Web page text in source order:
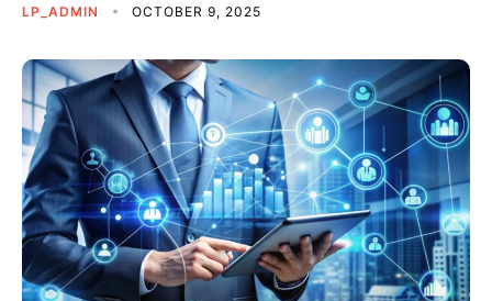
LP_ADMIN OCTOBER 9, 2025